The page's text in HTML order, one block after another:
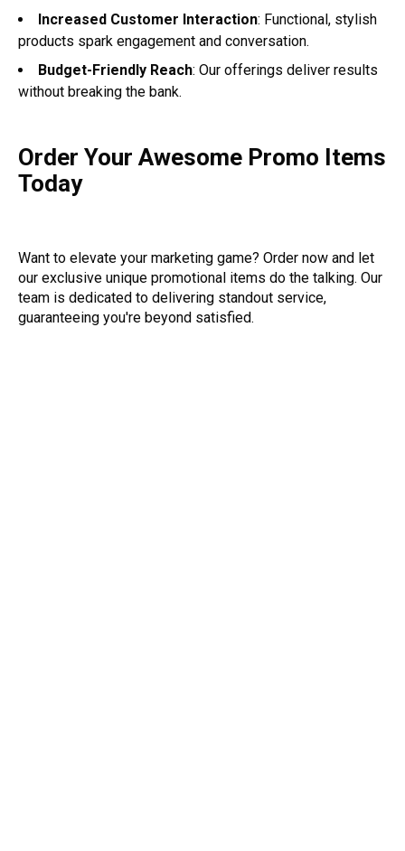
Increased Customer Interaction: Functional, stylish
products spark engagement and conversation.
Budget-Friendly Reach: Our offerings deliver results
without breaking the bank.
Order Your Awesome Promo Items
Today
Want to elevate your marketing game? Order now and let
our exclusive unique promotional items do the talking. Our
team is dedicated to delivering standout service,
guaranteeing you're beyond satisfied.